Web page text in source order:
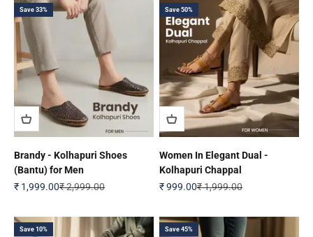
Save 33%
Brandy - Kolhapuri Shoes
(Bantu) for Men
Sale price
₹ 1,999.00Regular price
₹ 2,999.00
Save 50%
Women In Elegant Dual -
Kolhapuri Chappal
Sale price
₹ 999.00Regular price
₹ 1,999.00
Save 10% Save 45%